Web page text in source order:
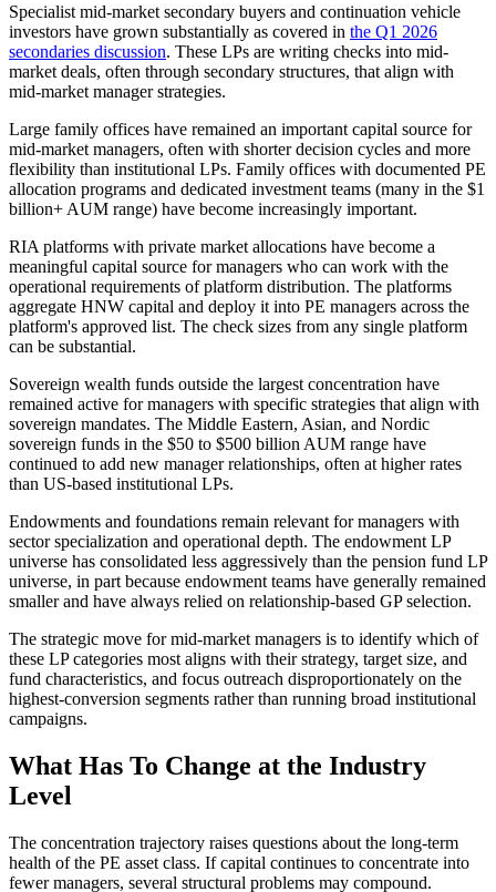
Specialist mid-market secondary buyers and continuation vehicle
investors have grown substantially as covered in the Q1 2026
secondaries discussion. These LPs are writing checks into mid-
market deals, often through secondary structures, that align with
mid-market manager strategies.
Large family offices have remained an important capital source for
mid-market managers, often with shorter decision cycles and more
flexibility than institutional LPs. Family offices with documented PE
allocation programs and dedicated investment teams (many in the $1
billion+ AUM range) have become increasingly important.
RIA platforms with private market allocations have become a
meaningful capital source for managers who can work with the
operational requirements of platform distribution. The platforms
aggregate HNW capital and deploy it into PE managers across the
platform's approved list. The check sizes from any single platform
can be substantial.
Sovereign wealth funds outside the largest concentration have
remained active for managers with specific strategies that align with
sovereign mandates. The Middle Eastern, Asian, and Nordic
sovereign funds in the $50 to $500 billion AUM range have
continued to add new manager relationships, often at higher rates
than US-based institutional LPs.
Endowments and foundations remain relevant for managers with
sector specialization and operational depth. The endowment LP
universe has consolidated less aggressively than the pension fund LP
universe, in part because endowment teams have generally remained
smaller and have always relied on relationship-based GP selection.
The strategic move for mid-market managers is to identify which of
these LP categories most aligns with their strategy, target size, and
fund characteristics, and focus outreach disproportionately on the
highest-conversion segments rather than running broad institutional
campaigns.
What Has To Change at the Industry
Level
The concentration trajectory raises questions about the long-term
health of the PE asset class. If capital continues to concentrate into
fewer managers, several structural problems may compound.